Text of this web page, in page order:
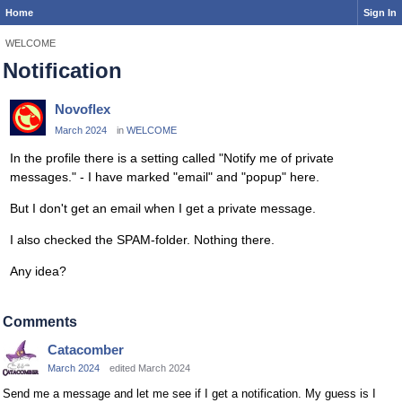
Home Sign In
WELCOME
Notification
Novoflex
March 2024 in WELCOME
In the profile there is a setting called "Notify me of private
messages." - I have marked "email" and "popup" here.
But I don't get an email when I get a private message.
I also checked the SPAM-folder. Nothing there.
Any idea?
Comments
Catacomber
March 2024 edited March 2024
Send me a message and let me see if I get a notification. My guess is I